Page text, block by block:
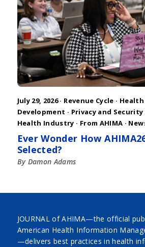
July 29, 2026 · Revenue Cycle · Health
Development · Privacy and Security
Health Industry · From AHIMA ·
Ever Wonder How
Selected?
By Damon Adams
JOURNAL of AHIMA—the official
American Health Information
—delivers best practices in health